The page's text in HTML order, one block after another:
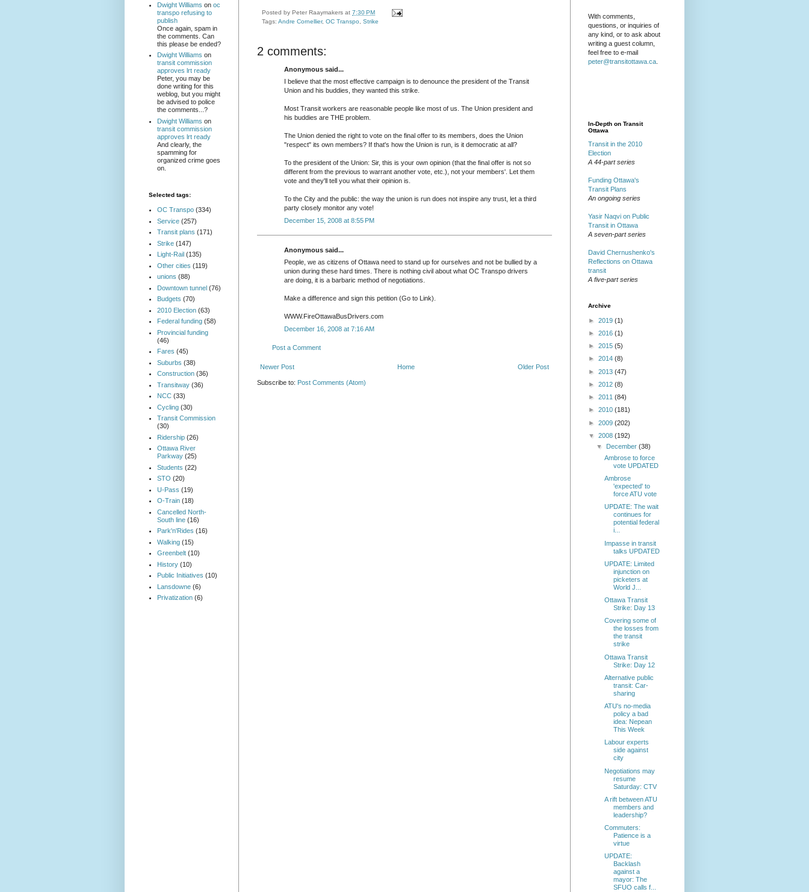
Posted by Peter Raaymakers at 7:30 PM
Tags: Andre Cornellier, OC Transpo Strike
2 comments:
Anonymous said...
I believe that the most effective campaign is to denounce the president of the Transit
Union and his buddies, they wanted this strike.
Most Transit workers are reasonable people like most of us. The Union president and
his buddies are THE problem.
The Union denied the right to vote on the final offer to its members, does the Union
"respect" its own members? If that's how the Union is run, is it democratic at all?
To the president of the Union: Sir, this is your own opinion (that the final offer is not so
different from the previous to warrant another vote, etc.), not your members'. Let them
vote and they'll tell you what their opinion is.
To the City and the public: the way the union is run does not inspire any trust, let a third
party closely monitor any vote!
December 15, 2008 at 8:55 PM
Anonymous said...
People, we as citizens of Ottawa need to stand up for ourselves and not be bullied by a
union during these hard times. There is nothing civil about what OC Transpo drivers
are doing, it is a barbaric method of negotiations.
Make a difference and sign this petition (Go to Link).
WWW.FireOttawaBusDrivers.com
December 16, 2008 at 7:16 AM
Post a Comment
Newer Post Older Post
Home
Subscribe to: Post Comments (Atom)
Dwight Williams on oc
transpo refusing to
publish
Once again, spam in
the comments. Can
this please be ended?
Dwight Williams on
transit commission
approves lrt ready
Peter, you may be
done writing for this
weblog, but you might
be advised to police
the comments...?
Dwight Williams on
transit commission
approves lrt ready
And clearly, the
spamming for
organized crime goes
on.
Selected tags:
OC Transpo (334)
Service (257)
Transit plans (171)
Strike (147)
Light-Rail (135)
Other cities (119)
unions (88)
Downtown tunnel (76)
Budgets (70)
2010 Election (63)
Federal funding (58)
Provincial funding
(46)
Fares (45)
Suburbs (38)
Construction (36)
Transitway (36)
NCC (33)
Cycling (30)
Transit Commission
(30)
Ridership (26)
Ottawa River
Parkway (25)
Students (22)
STO (20)
U-Pass (19)
O-Train (18)
Cancelled North-
South line (16)
Park'n'Rides (16)
Walking (15)
Greenbelt (10)
History (10)
Public Initiatives (10)
Lansdowne (6)
Privatization (6)
With comments,
questions, or inquiries of
any kind, or to ask about
writing a guest column,
feel free to e-mail
peter@transitottawa.ca
In-Depth on Transit
Ottawa
Transit in the 2010
Election
A 44-part series
Funding Ottawa's
Transit Plans
An ongoing series
Yasir Naqvi on Public
Transit in Ottawa
A seven-part series
David Chernushenko's
Reflections on Ottawa
transit
A five-part series
Archive
► 2019 (1)
► 2016 (1)
► 2015 (5)
► 2014 (8)
► 2013 (47)
► 2012 (8)
► 2011 (84)
► 2010 (181)
► 2009 (202)
▼ 2008 (192)
▼
December(38)
Ambrose to force
vote UPDATED
Ambrose
'expected' to
force ATU vote
UPDATE: The wait
continues for
potential federal
i...
Impasse in transit
talks UPDATED
UPDATE: Limited
injunction on
picketers at
World J...
Ottawa Transit
Strike: Day 13
Covering some of
the losses from
the transit
strike
Ottawa Transit
Strike: Day 12
Alternative public
transit: Car-
sharing
ATU's no-media
policy a bad
idea: Nepean
This Week
Labour experts
side against
city
Negotiations may
resume
Saturday: CTV
A rift between ATU
members and
leadership?
Commuters:
Patience is a
virtue
UPDATE:
Backlash
against a
mayor: The
SFUO calls f...